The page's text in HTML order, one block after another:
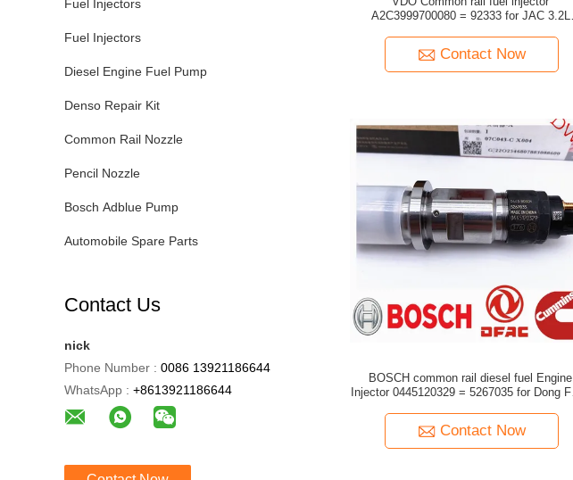
Fuel Injectors
Fuel Injectors
Diesel Engine Fuel Pump
Denso Repair Kit
Common Rail Nozzle
Pencil Nozzle
Bosch Adblue Pump
Automobile Spare Parts
Contact Us
nick
Phone Number : 0086 13921186644
WhatsApp : +8613921186644
A2C3999700080 = 92333 for JAC 3.2L
Contact Now
BOSCH common rail diesel fuel Engine
Injector 0445120329 = 5267035 for Dong Feng
Contact Now